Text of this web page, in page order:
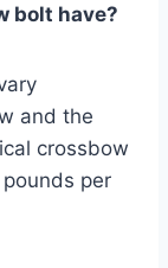
bolt have?
and the
crossbow
per